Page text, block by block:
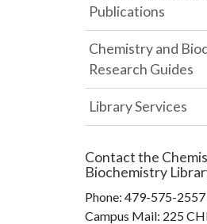
Publications
Chemistry and
Research Guides
Library Services
Contact the
Biochemistry
Phone: 479-575-2557
Campus Mail: 225